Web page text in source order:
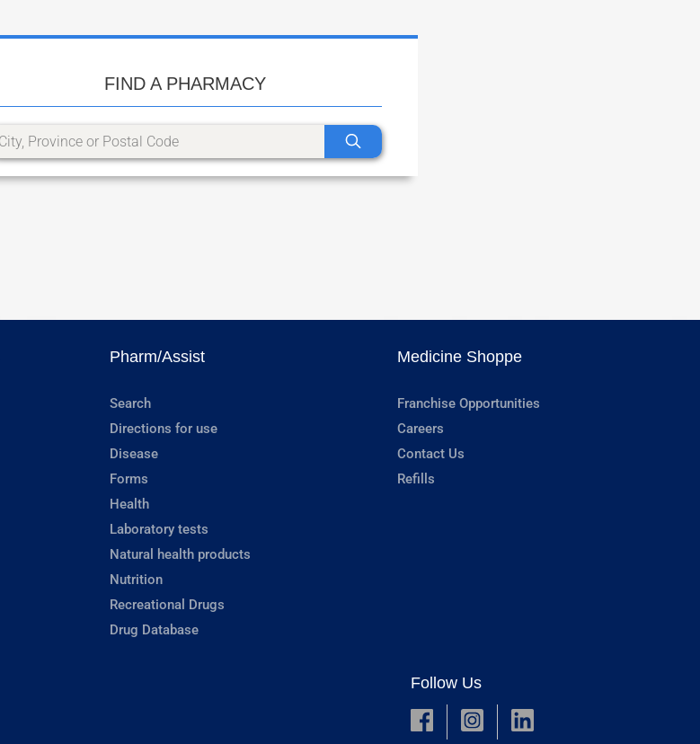
FIND A PHARMACY
Pharm/Assist
Search
Directions for use
Disease
Forms
Health
Laboratory tests
Natural health products
Nutrition
Recreational Drugs
Drug Database
Medicine Shoppe
Franchise Opportunities
Careers
Contact Us
Refills
Follow Us